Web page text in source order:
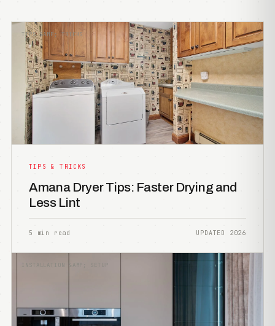
TIPS &AMP; TRICKS
TIPS & TRICKS
Amana Dryer Tips: Faster Drying and
Less Lint
5 min read UPDATED 2026
INSTALLATION &AMP; SETUP